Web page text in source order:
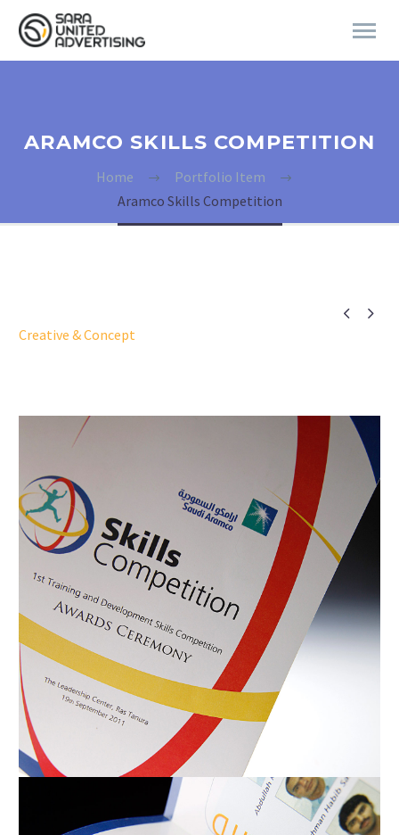
ARAMCO SKILLS COMPETITION
Home
Portfolio Item
Aramco Skills Competition
 
Creative & Concept